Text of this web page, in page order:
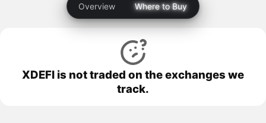
Overview Where to Buy
XDEFI is not traded on the exchanges we
track.